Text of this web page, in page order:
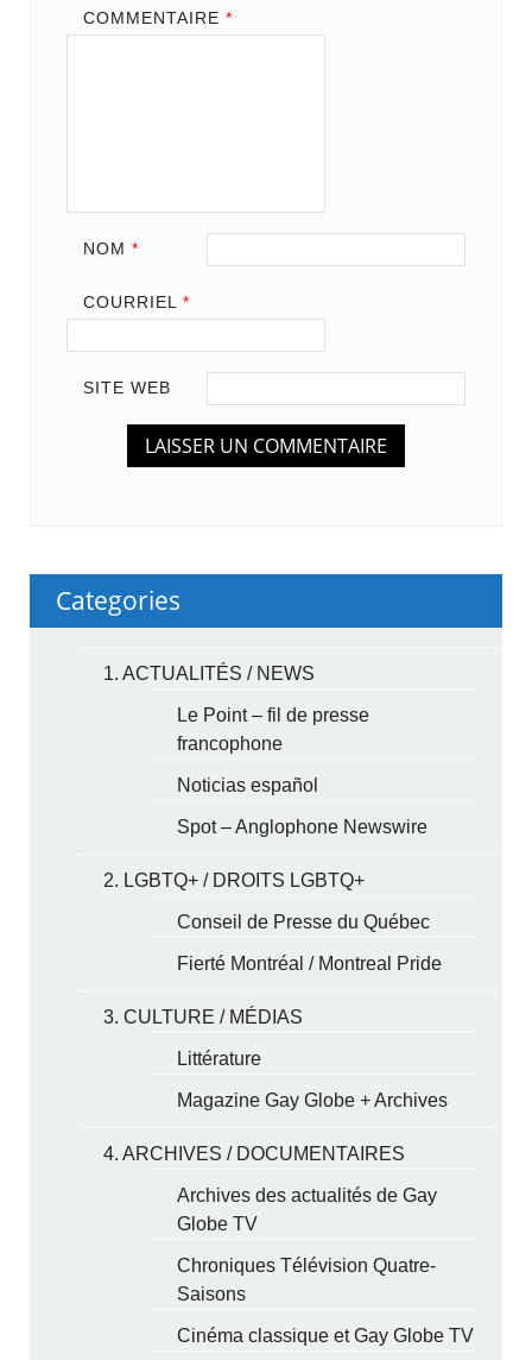
COMMENTAIRE *
NOM *
COURRIEL *
SITE WEB
Categories
1. ACTUALITÉS / NEWS
Le Point – fil de presse
francophone
Noticias español
Spot – Anglophone Newswire
2. LGBTQ+ / DROITS LGBTQ+
Conseil de Presse du Québec
Fierté Montréal / Montreal Pride
3. CULTURE / MÉDIAS
Littérature
Magazine Gay Globe + Archives
4. ARCHIVES / DOCUMENTAIRES
Archives des actualités de Gay
Globe TV
Chroniques Télévision Quatre-
Saisons
Cinéma classique et Gay Globe TV